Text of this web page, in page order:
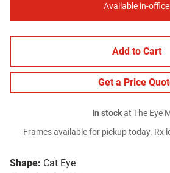
Shape: Cat Eye
Available in-office
Add to Cart
Get a Price
In stockat The Eye
Frames available for pickup today. Rx